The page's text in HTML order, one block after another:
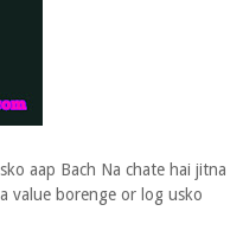
aap Bach Na chate hai jitna
value borenge or log usko